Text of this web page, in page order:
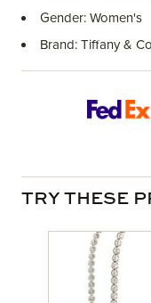
Gender: Women's
Brand: Tiffany &
TRY THESE